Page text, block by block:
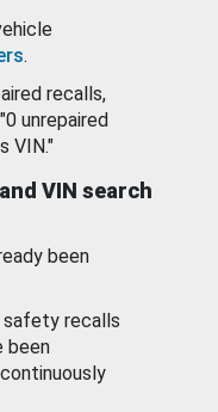
.
recalls,
unrepaired
VIN."
VIN search
been
safety recalls
been